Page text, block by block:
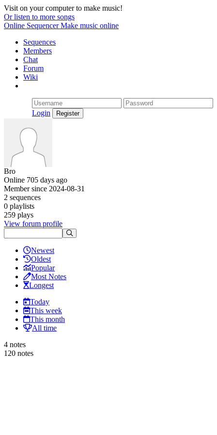
Visit on your computer to make music!
Or listen to more songs
Online Sequencer Make music online
Sequences
Members
Chat
Forum
Wiki
Login
Bro
Online 705 days ago
Member since 2024-08-31
2 sequences
0 playlists
259 plays
View forum profile
Newest
Oldest
Popular
Most Notes
Longest
Today
This week
This month
All time
4 notes
120 notes